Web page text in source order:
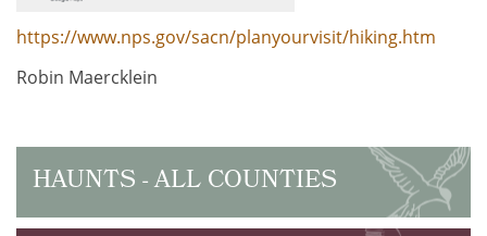
https://www.nps.gov/sacn/planyourvisit/hiking.htm
Robin Maercklein
HAUNTS - ALL COUNTIES